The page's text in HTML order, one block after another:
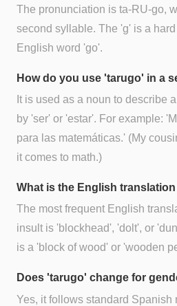
The pronunciation is ta-RU-go,
second syllable. The 'g' is a
English word 'go'.
How do you use 'tarugo' in a
It is used as a noun to describe
by 'ser' or 'estar'. For example:
para las matemáticas.' (My
it comes to math.)
What is the English
The most frequent English
insult is 'blockhead', 'dolt', or
is a 'block of wood' or 'wooden
Does 'tarugo' change for
Yes, it follows standard Spanish